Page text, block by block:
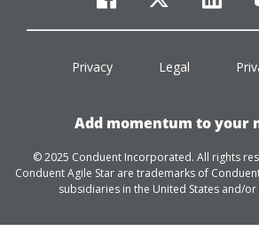
facebook
twitter
Privacy Legal
Add momentum to your
© 2025 Conduent Incorporated. All rights
Conduent Agile Star are trademarks of
subsidiaries in the United States and/